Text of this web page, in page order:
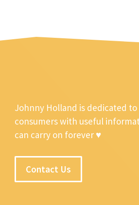
Johnny Holland is dedicated
consumers with useful
can carry on forever ♥
Contact Us